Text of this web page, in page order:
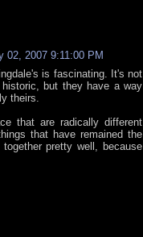
02, 2007 9:11:00 PM
is fascinating. It's not
but they have a way
theirs.
that are radically different
that have remained the
pretty well, because